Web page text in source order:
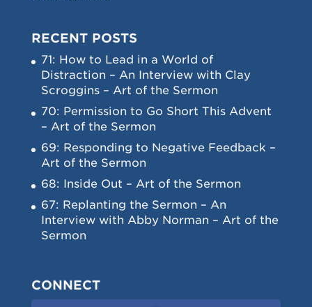
RECENT POSTS
71: How to Lead in a World of
Distraction – An Interview with Clay
Scroggins – Art of the Sermon
70: Permission to Go Short This Advent
– Art of the Sermon
69: Responding to Negative Feedback –
Art of the Sermon
68: Inside Out – Art of the Sermon
67: Replanting the Sermon – An
Interview with Abby Norman – Art of the
Sermon
CONNECT